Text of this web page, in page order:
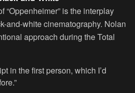
“Oppenheimer” is the interplay
and-white cinematography. Nolan
approach during the Total
in the first person, which I’d